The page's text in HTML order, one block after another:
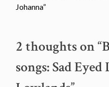
navigation
Johanna”
2 thoughts on “
songs: Sad